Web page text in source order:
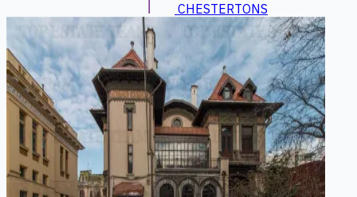
CHESTERTONS